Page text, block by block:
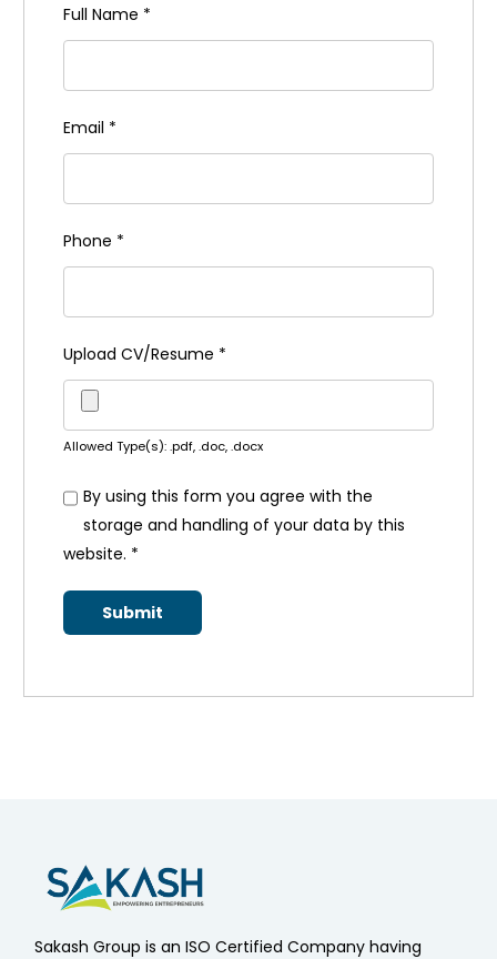
Full Name *
Email *
Phone *
Upload CV/Resume *
Allowed Type(s): .pdf, .doc, .docx
By using this form you agree with the
storage and handling of your data by this
website. *
Sakash Group is an ISO Certified Company having